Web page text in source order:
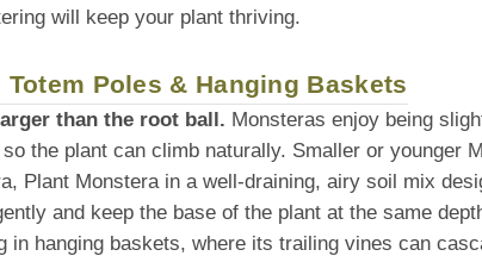
will keep your plant thriving.
Poles & Hanging Baskets
than the root ball. Monsteras enjoy being
the plant can climb naturally. Smaller or
Plant Monstera in a well-draining, airy soil mix
and keep the base of the plant at the same
in hanging baskets, where its trailing vines can